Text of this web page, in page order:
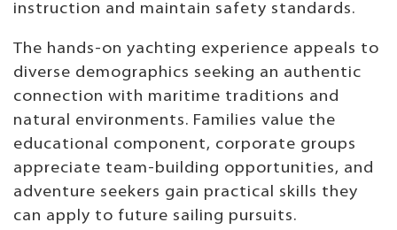
instruction and maintain safety standards.
The hands-on yachting experience appeals to
diverse demographics seeking an authentic
connection with maritime traditions and
natural environments. Families value the
educational component, corporate groups
appreciate team-building opportunities, and
adventure seekers gain practical skills they
can apply to future sailing pursuits.